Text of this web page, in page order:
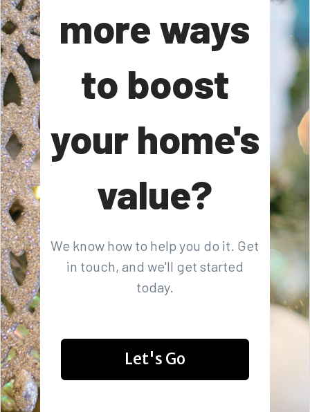
more ways
to boost
your home's
value?
We know how to help you do it. Get
in touch, and we'll get started
today.
Let's Go